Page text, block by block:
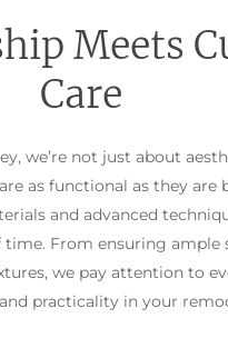
Meets
Care
we’re not just about
as functional as they are
and advanced
From ensuring ample
we pay attention to
practicality in your